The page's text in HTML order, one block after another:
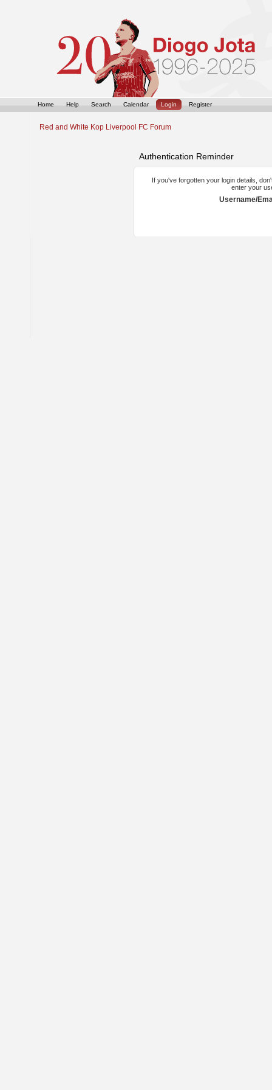
Home Help Search Calendar Login Register
Red and White Kop Liverpool FC Forum
Authentication Reminder
If you've forgotten your login details,
enter your
Username/